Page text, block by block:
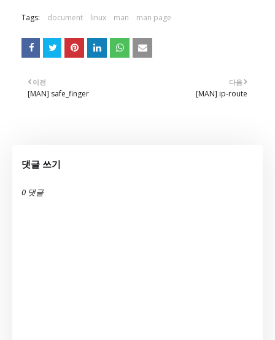
Tags: document linux man man page
다음
[MAN] ip-route
이전
[MAN] safe_finger
댓글 쓰기
0 댓글